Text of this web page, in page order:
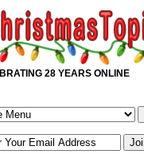
28 YEARS ONLINE